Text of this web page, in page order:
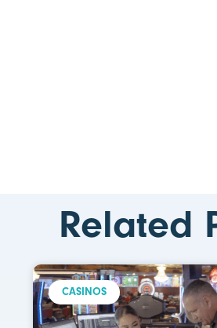
Related
CASINOS